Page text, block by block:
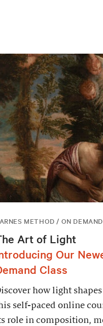
METHOD / ON DEMAND
Art of Light
Our
Class
how light
self-paced online
role in composition,